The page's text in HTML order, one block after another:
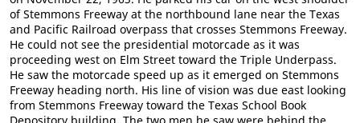
of Stemmons Freeway at the northbound lane near the Texas
and Pacific Railroad overpass that crosses Stemmons Freeway.
He could not see the presidential motorcade as it was
proceeding west on Elm Street toward the Triple Underpass.
He saw the motorcade speed up as it emerged on Stemmons
Freeway heading north. His line of vision was due east looking
from Stemmons Freeway toward the Texas School Book